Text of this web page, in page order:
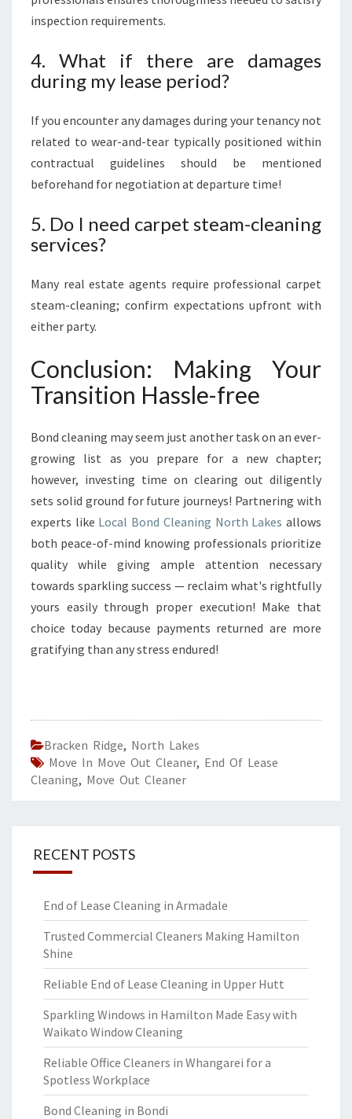
inspection requirements.
4. What if there are damages
during my lease period?
If you encounter any damages during your tenancy not
related to wear-and-tear typically positioned within
contractual guidelines should be mentioned
beforehand for negotiation at departure time!
5. Do I need carpet steam-cleaning
services?
Many real estate agents require professional carpet
steam-cleaning; confirm expectations upfront with
either party.
Conclusion: Making Your
Transition Hassle-free
Bond cleaning may seem just another task on an ever-
growing list as you prepare for a new chapter;
however, investing time on clearing out diligently
sets solid ground for future journeys! Partnering with
experts like Local Bond Cleaning North Lakes allows
both peace-of-mind knowing professionals prioritize
quality while giving ample attention necessary
towards sparkling success — reclaim what's rightfully
yours easily through proper execution! Make that
choice today because payments returned are more
gratifying than any stress endured!
Bracken Ridge, North Lakes
Move In Move Out Cleaner, End Of Lease
Cleaning, Move Out Cleaner
RECENT POSTS
End of Lease Cleaning in Armadale
Trusted Commercial Cleaners Making Hamilton
Shine
Reliable End of Lease Cleaning in Upper Hutt
Sparkling Windows in Hamilton Made Easy with
Waikato Window Cleaning
Reliable Office Cleaners in Whangarei for a
Spotless Workplace
Bond Cleaning in Bondi